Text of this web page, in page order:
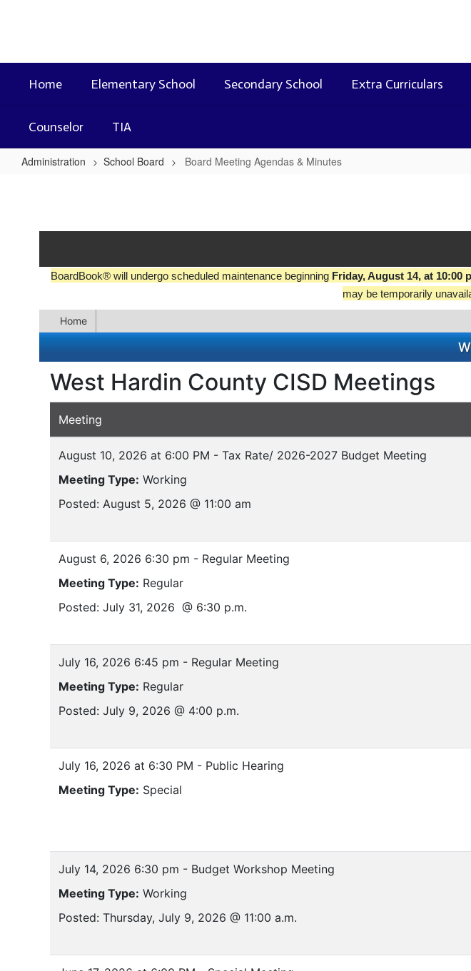
Home Elementary School Secondary School Extra Curriculars
Counselor TIA
Administration School Board Board Meeting Agendas & Minutes
Agendas
Minutes